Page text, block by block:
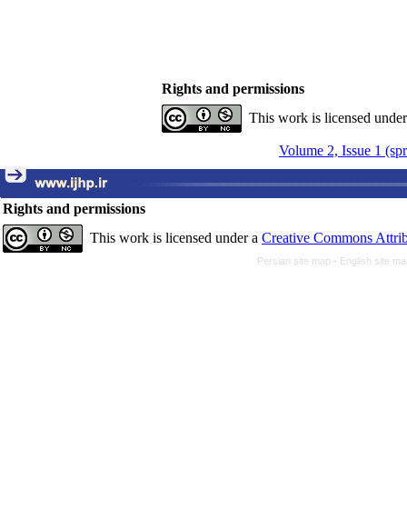
Rights and permissions
This work is licensed
Volume 2, Issue 1
Rights and permissions
This work is licensed under a Creative Commons
Persian site map - English site